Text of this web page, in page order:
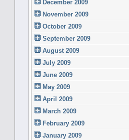
December 2009
November 2009
October 2009
September 2009
August 2009
July 2009
June 2009
May 2009
April 2009
March 2009
February 2009
January 2009